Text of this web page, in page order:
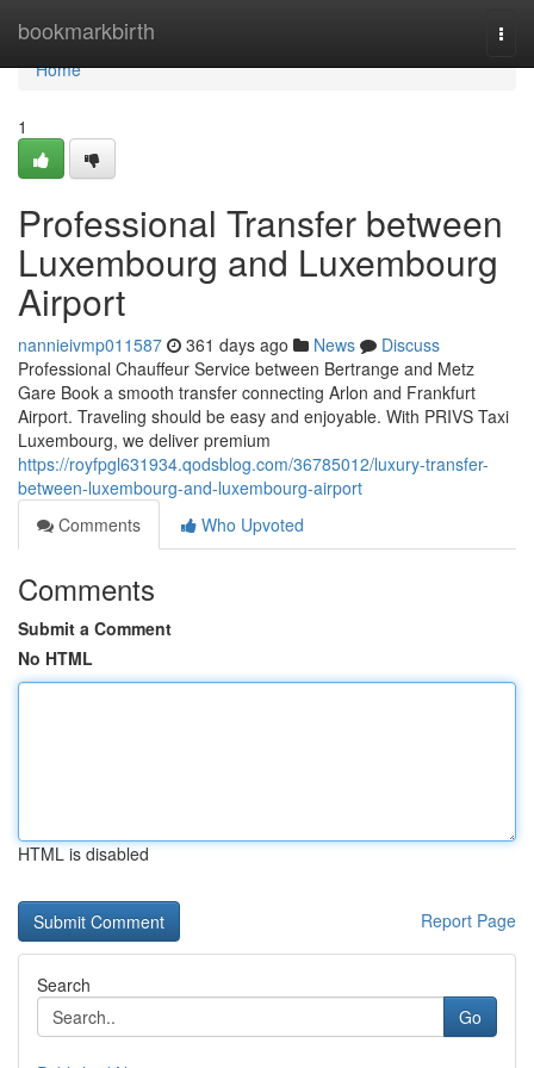
bookmarkbirth
Home
Home
1
Professional Transfer between
Luxembourg and Luxembourg
Airport
nannieivmp011587 361 days ago News
Discuss
Professional Chauffeur Service between Bertrange and Metz
Gare Book a smooth transfer connecting Arlon and Frankfurt
Airport. Traveling should be easy and enjoyable. With PRIVS Taxi
Luxembourg, we deliver premium
https://royfpgl631934.qodsblog.com/36785012/luxury-transfer-
between-luxembourg-and-luxembourg-airport
Comments
Who Upvoted
Comments
Submit a Comment
No HTML
HTML is disabled
Report Page
Search
Go